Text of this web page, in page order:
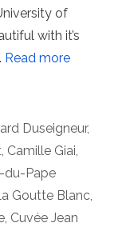
of
with it’s
Read more
Duseigneur,
, Camille Giai,
du-Pape
Goutte Blanc,
, Cuvée Jean